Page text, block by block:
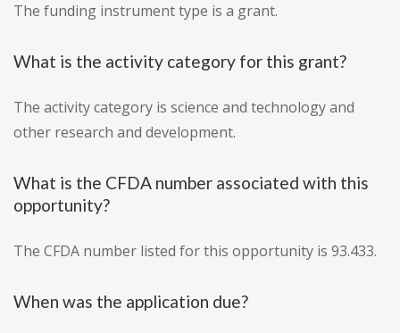
The funding instrument type is a grant.
What is the activity category for this grant?
The activity category is science and technology and
other research and development.
What is the CFDA number associated with this
opportunity?
The CFDA number listed for this opportunity is 93.433.
When was the application due?